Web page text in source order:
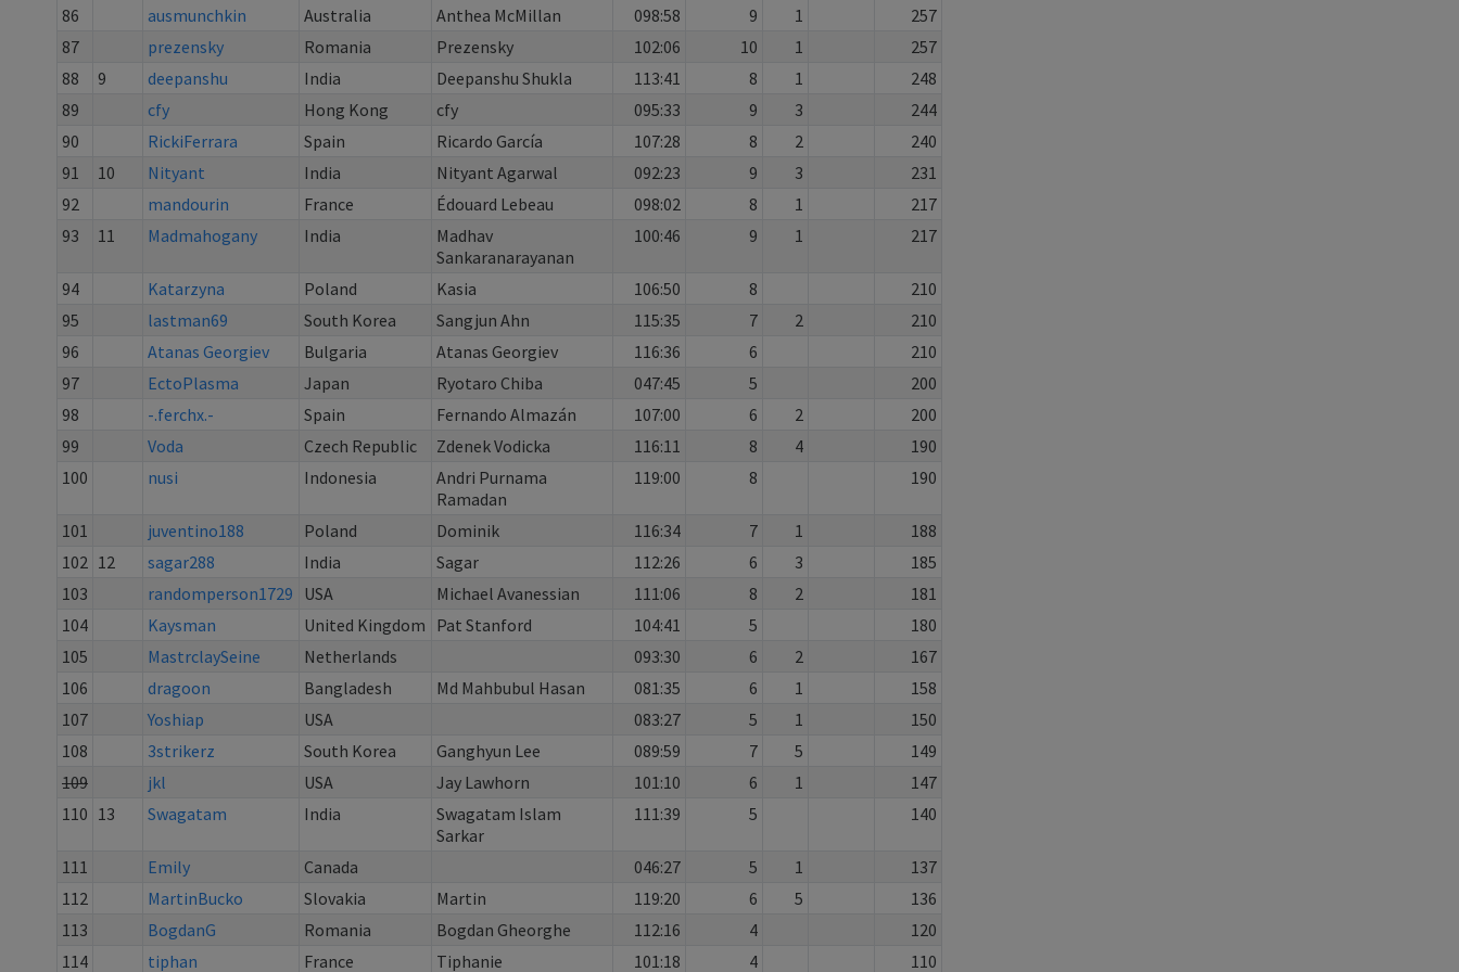
86
ausmunchkin Australia Anthea McMillan 098:58 9 1
257
87
prezensky Romania Prezensky 102:06 10 1
257
88
9 deepanshu India Deepanshu Shukla 113:41 8 1
248
89
cfy Hong Kong cfy 095:33 9 3
244
90
RickiFerrara Spain Ricardo García 107:28 8 2
240
91
10 Nityant India Nityant Agarwal 092:23 9 3
231
92
mandourin France Édouard Lebeau 098:02 8 1
217
93
11 Madmahogany India
Madhav
Sankaranarayanan
100:46 9 1 217
94 Katarzyna Poland Kasia 106:50 8
210
95
lastman69 South Korea Sangjun Ahn 115:35 7 2
210
96
Atanas Georgiev Bulgaria Atanas Georgiev 116:36 6
210
97
EctoPlasma Japan Ryotaro Chiba 047:45 5
200
98
-.ferchx.- Spain Fernando Almazán 107:00 6 2
200
99
Voda Czech Republic Zdenek Vodicka 116:11 8 4
190
100
nusi Indonesia
Andri Purnama
Ramadan
119:00 8 190
101 juventino188 Poland Dominik 116:34 7 1
188
102 12 sagar288 India Sagar 112:26 6 3
185
103
randomperson1729 USA Michael Avanessian 111:06 8 2
181
104
Kaysman United Kingdom Pat Stanford 104:41 5
180
105
MastrclaySeine Netherlands 093:30 6 2
167
106
dragoon Bangladesh Md Mahbubul Hasan 081:35 6 1
158
107
Yoshiap USA 083:27 5 1
150
108
3strikerz South Korea Ganghyun Lee 089:59 7 5
149
109
jkl USA Jay Lawhorn 101:10 6 1
147
110 13 Swagatam India
Swagatam Islam
Sarkar
111:39 5 140
111 Emily Canada 046:27 5 1
137
112
MartinBucko Slovakia Martin 119:20 6 5
136
113
BogdanG Romania Bogdan Gheorghe 112:16 4
120
114
tiphan France Tiphanie 101:18 4 110